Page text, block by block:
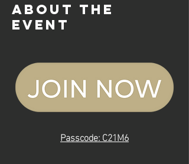
About the
event
Passcode: C21M6